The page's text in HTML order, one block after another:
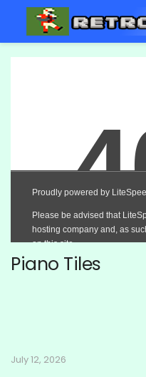
Piano Tiles
July 12, 2026